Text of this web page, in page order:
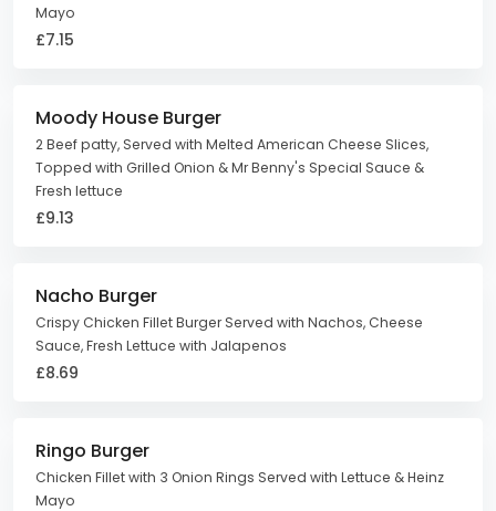
Mayo
£7.15
Moody House Burger
2 Beef patty, Served with Melted American Cheese Slices,
Topped with Grilled Onion & Mr Benny's Special Sauce &
Fresh lettuce
£9.13
Nacho Burger
Crispy Chicken Fillet Burger Served with Nachos, Cheese
Sauce, Fresh Lettuce with Jalapenos
£8.69
Ringo Burger
Chicken Fillet with 3 Onion Rings Served with Lettuce & Heinz
Mayo